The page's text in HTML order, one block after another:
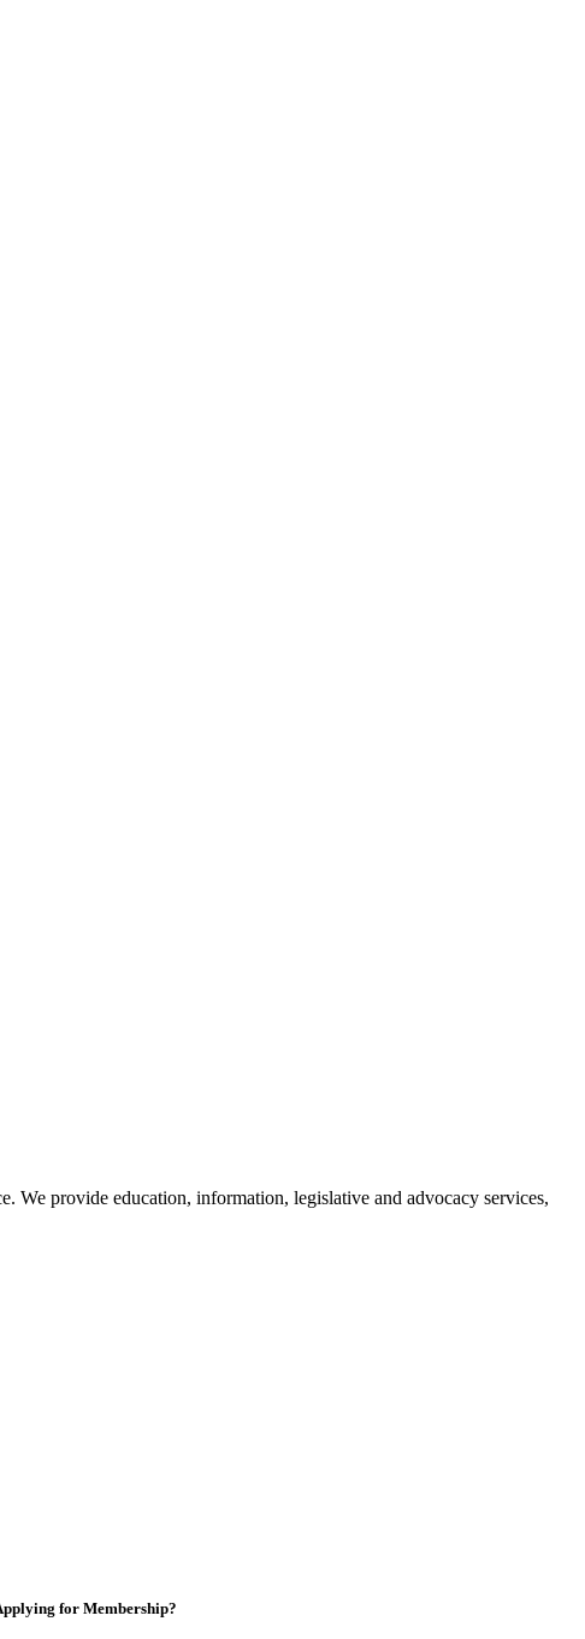
We provide education, information, legislative and advocacy services,
for Membership?